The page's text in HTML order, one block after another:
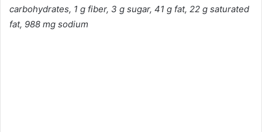
carbohydrates, 1 g fiber, 3 g sugar, 41 g fat, 22 g saturated
fat, 988 mg sodium